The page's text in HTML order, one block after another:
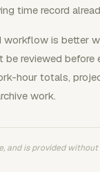
time record
workflow is better
reviewed before
hour totals,
work.
and is provided